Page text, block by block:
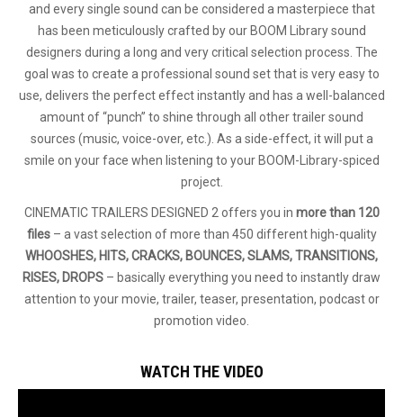
and every single sound can be considered a masterpiece that
has been meticulously crafted by our BOOM Library sound
designers during a long and very critical selection process. The
goal was to create a professional sound set that is very easy to
use, delivers the perfect effect instantly and has a well-balanced
amount of “punch” to shine through all other trailer sound
sources (music, voice-over, etc.). As a side-effect, it will put a
smile on your face when listening to your BOOM-Library-spiced
project.
CINEMATIC TRAILERS DESIGNED 2 offers you in more than 120
files– a vast selection of more than 450 different high-quality
WHOOSHES, HITS, CRACKS, BOUNCES, SLAMS, TRANSITIONS,
RISES, DROPS – basically everything you need to instantly draw
attention to your movie, trailer, teaser, presentation, podcast or
promotion video.
WATCH THE VIDEO